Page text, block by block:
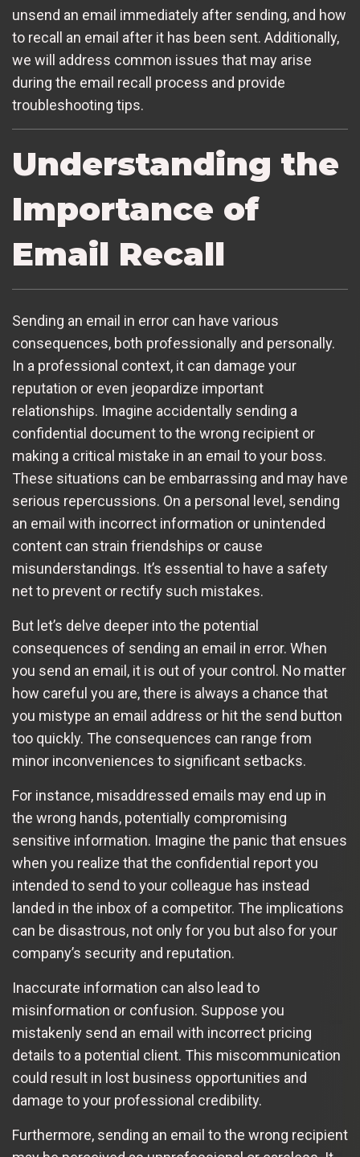
unsend an email immediately after sending, and how
to recall an email after it has been sent. Additionally,
we will address common issues that may arise
during the email recall process and provide
troubleshooting tips.
Understanding the
Importance of
Email Recall
Sending an email in error can have various
consequences, both professionally and personally.
In a professional context, it can damage your
reputation or even jeopardize important
relationships. Imagine accidentally sending a
confidential document to the wrong recipient or
making a critical mistake in an email to your boss.
These situations can be embarrassing and may have
serious repercussions. On a personal level, sending
an email with incorrect information or unintended
content can strain friendships or cause
misunderstandings. It’s essential to have a safety
net to prevent or rectify such mistakes.
But let’s delve deeper into the potential
consequences of sending an email in error. When
you send an email, it is out of your control. No matter
how careful you are, there is always a chance that
you mistype an email address or hit the send button
too quickly. The consequences can range from
minor inconveniences to significant setbacks.
For instance, misaddressed emails may end up in
the wrong hands, potentially compromising
sensitive information. Imagine the panic that ensues
when you realize that the confidential report you
intended to send to your colleague has instead
landed in the inbox of a competitor. The implications
can be disastrous, not only for you but also for your
company’s security and reputation.
Inaccurate information can also lead to
misinformation or confusion. Suppose you
mistakenly send an email with incorrect pricing
details to a potential client. This miscommunication
could result in lost business opportunities and
damage to your professional credibility.
Furthermore, sending an email to the wrong recipient